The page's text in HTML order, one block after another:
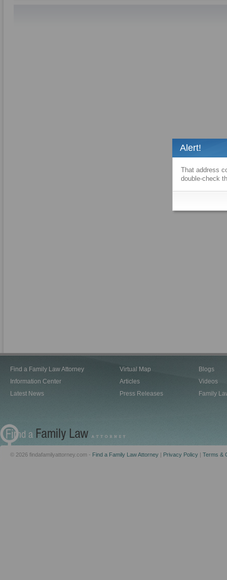
Find a Family Law Attorney
Information Center
Latest News
Virtual Map
Articles
Press Releases
Blogs
Videos
Family
© 2026 findafamilyattorney.com - Find a Family Law Attorney | Privacy Policy | Terms &
Alert!
That address
double-check